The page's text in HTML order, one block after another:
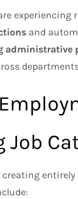
experiencing
and
administrative
Job